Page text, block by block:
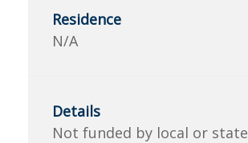
N/A
Not funded by local or state